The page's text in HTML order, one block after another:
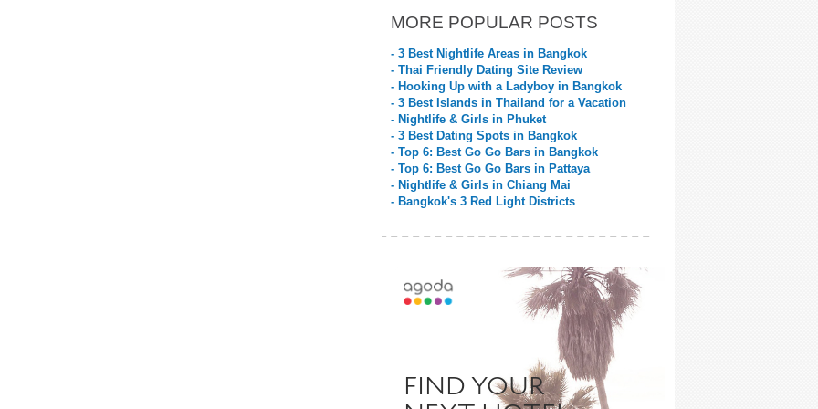
MORE POPULAR POSTS
- 3 Best Nightlife Areas in Bangkok
- Thai Friendly Dating Site Review
- Hooking Up with a Ladyboy in Bangkok
- 3 Best Islands in Thailand for a Vacation
- Nightlife & Girls in Phuket
- 3 Best Dating Spots in Bangkok
- Top 6: Best Go Go Bars in Bangkok
- Top 6: Best Go Go Bars in Pattaya
- Nightlife & Girls in Chiang Mai
- Bangkok's 3 Red Light Districts